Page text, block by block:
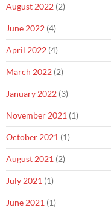
August 2022 (2)
June 2022 (4)
April 2022 (4)
March 2022 (2)
January 2022 (3)
November 2021 (1)
October 2021 (1)
August 2021 (2)
July 2021 (1)
June 2021 (1)